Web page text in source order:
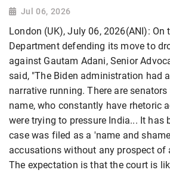
Jul 06, 2026
London (UK), July 06, 2026(ANI): On
Department defending its move to
against Gautam Adani, Senior
said, "The Biden administration had
narrative running. There are
name, who constantly have rhetoric
were trying to pressure India... It has
case was filed as a 'name and
accusations without any prospect of
The expectation is that the court is